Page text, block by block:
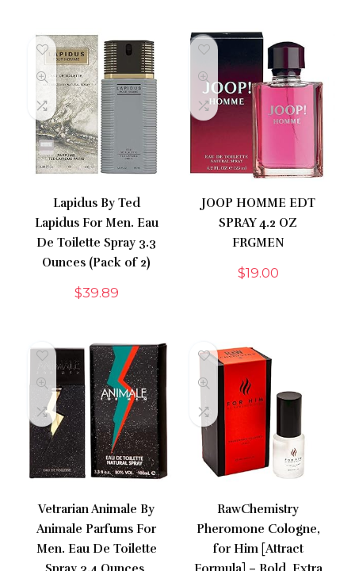
Lapidus By Ted
Lapidus For Men. Eau
De Toilette Spray 3.3
Ounces (Pack of 2)
$39.89
JOOP HOMME EDT
SPRAY 4.2 OZ
FRGMEN
$19.00
Vetrarian Animale By
Animale Parfums For
Men. Eau De Toilette
RawChemistry
Pheromone Cologne,
for Him [Attract